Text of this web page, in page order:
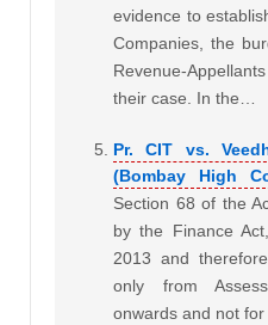
evidence to
Companies, the
Revenue-
their case. In the…
Pr. CIT vs.
(Bombay High
Section 68 of the
by the Finance
2013 and
only from
onwards and not